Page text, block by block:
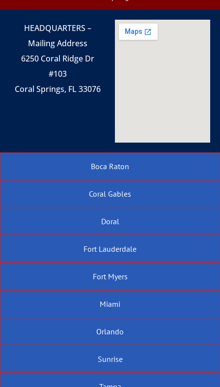
Boca Raton
Coral Gables
Doral
Fort Lauderdale
Fort Myers
Miami
Orlando
Sunrise
HEADQUARTERS –
Mailing Address
6250 Coral Ridge Dr
#103
Coral Springs, FL 33076